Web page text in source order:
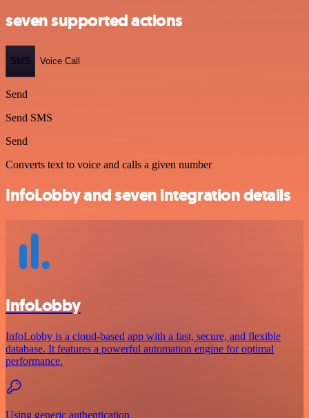
seven supported actions
SMS Voice Call
Send
Send SMS
Send
Converts text to voice and calls a given number
InfoLobby and seven integration details
InfoLobby
InfoLobby is a cloud-based app with a fast, secure, and flexible
database. It features a powerful automation engine for optimal
performance.
Using generic authentication